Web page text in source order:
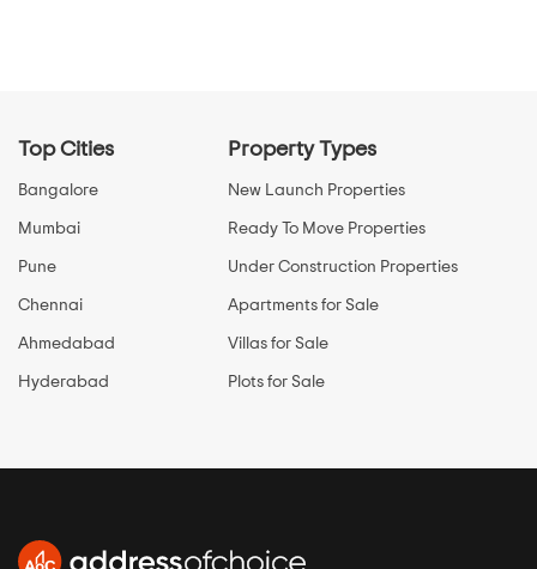
Top Cities
Bangalore
Mumbai
Pune
Chennai
Ahmedabad
Hyderabad
Property Types
New Launch Properties
Ready To Move Properties
Under Construction Properties
Apartments for Sale
Villas for Sale
Plots for Sale